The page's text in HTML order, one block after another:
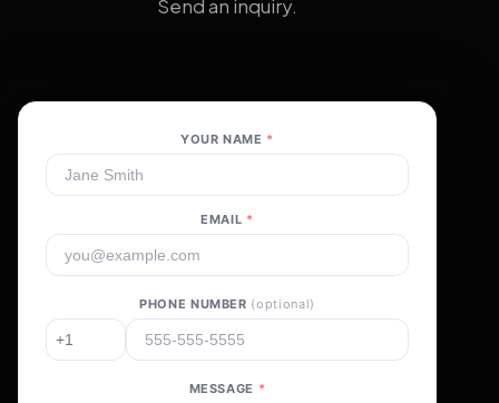
Send an inquiry.
YOUR NAME *
EMAIL *
PHONE NUMBER (optional)
MESSAGE *